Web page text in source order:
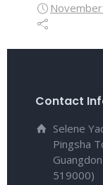
Contact
Selene
Pingsha
519000)